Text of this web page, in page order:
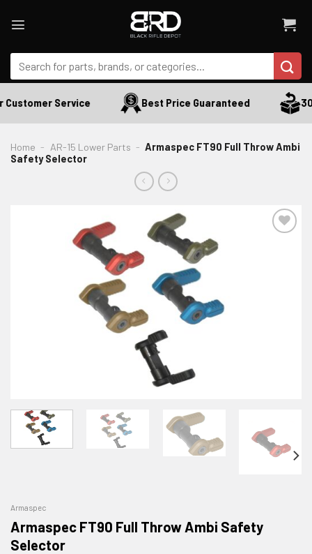
Search
for:
Service Best Price Guaranteed 30
Home - AR-15 Lower Parts - Armaspec FT90 Full Throw Ambi
Safety Selector
ADD TO WISHLIST
Armaspec
Armaspec FT90 Full Throw Ambi Safety
Selector